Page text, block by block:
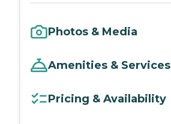
Photos & Media
Amenities & Services
Pricing & Availability